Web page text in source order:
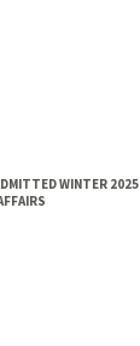
WINTER 2025